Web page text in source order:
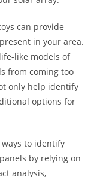
can provide
in your area.
like models of
from coming too
only help identify
options for
to identify
by relying on
analysis,